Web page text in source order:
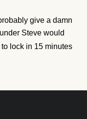
give a damn
Steve would
to lock in 15 minutes